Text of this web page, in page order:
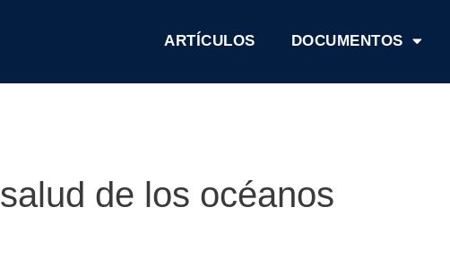
ARTÍCULOS DOCUMENTOS
salud de los océanos